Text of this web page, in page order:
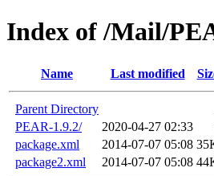
Index of /Mail/
Name Last modified
Parent Directory
PEAR-1.9.2/
2020-04-27 02:33
package.xml
2014-07-07 05:08
package2.xml
2014-07-07 05:08